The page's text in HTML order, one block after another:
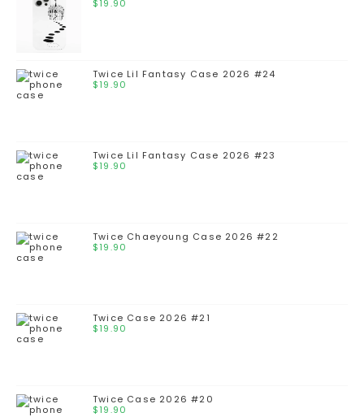
$19.90
Twice Lil Fantasy Case 2026 #24
$19.90
Twice Lil Fantasy Case 2026 #23
$19.90
Twice Chaeyoung Case 2026 #22
$19.90
Twice Case 2026 #21
$19.90
Twice Case 2026 #20
$19.90